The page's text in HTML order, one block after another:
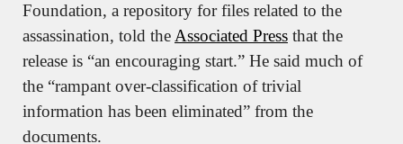
Foundation, a repository for files related to the
assassination, told the Associated Press that the
release is “an encouraging start.” He said much of
the “rampant over-classification of trivial
information has been eliminated” from the
documents.